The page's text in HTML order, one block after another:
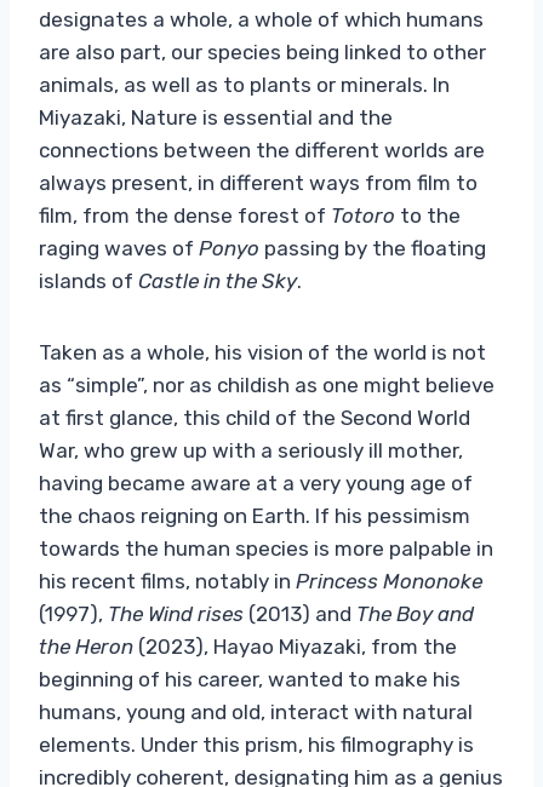
designates a whole, a whole of which humans
are also part, our species being linked to other
animals, as well as to plants or minerals. In
Miyazaki, Nature is essential and the
connections between the different worlds are
always present, in different ways from film to
film, from the dense forest of Totoro to the
raging waves of Ponyo passing by the floating
islands of Castle in the Sky.
Taken as a whole, his vision of the world is not
as “simple”, nor as childish as one might believe
at first glance, this child of the Second World
War, who grew up with a seriously ill mother,
having became aware at a very young age of
the chaos reigning on Earth. If his pessimism
towards the human species is more palpable in
his recent films, notably in Princess Mononoke
(1997), The Wind rises (2013) and The Boy and
the Heron (2023), Hayao Miyazaki, from the
beginning of his career, wanted to make his
humans, young and old, interact with natural
elements. Under this prism, his filmography is
incredibly coherent, designating him as a genius